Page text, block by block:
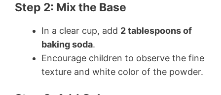
Step 2: Mix the Base
In a clear cup, add 2 tablespoons of
baking soda.
Encourage children to observe the fine
texture and white color of the powder.